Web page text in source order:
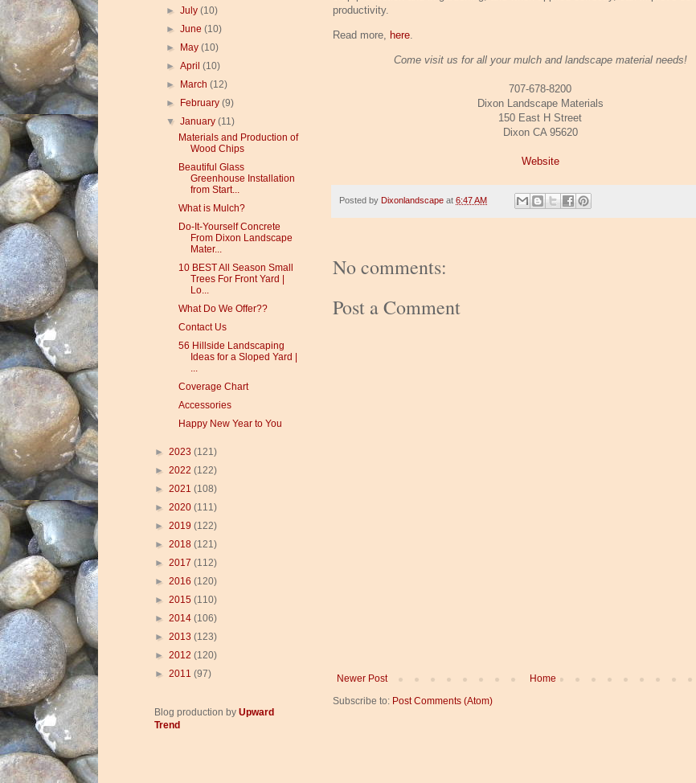
productivity.
Read more, here
Come visit us for all your mulch and landscape material needs!
707-678-8200
Dixon Landscape Materials
150 East H Street
Dixon CA 95620
Website
Posted by Dixonlandscape at 6:47 AM
No comments:
Post a Comment
Newer Post
Home
Subscribe to: Post Comments (Atom)
►July(10)
►June(10)
►
May(10)
►April(10)
►
March(12)
►
February(9)
▼January(11)
Materials and Production of
Wood Chips
Beautiful Glass
Greenhouse Installation
from Start...
What is Mulch?
Do-It-Yourself Concrete
From Dixon Landscape
Mater...
10 BEST All Season Small
Trees For Front Yard |
Lo...
What Do We Offer??
Contact Us
56 Hillside Landscaping
Ideas for a Sloped Yard |
...
Coverage Chart
Accessories
Happy New Year to You
► 2023 (121)
► 2022 (122)
► 2021 (108)
► 2020 (111)
► 2019 (122)
► 2018 (121)
► 2017 (112)
► 2016 (120)
► 2015 (110)
► 2014 (106)
► 2013 (123)
► 2012 (120)
► 2011 (97)
Blog production by Upward
Trend